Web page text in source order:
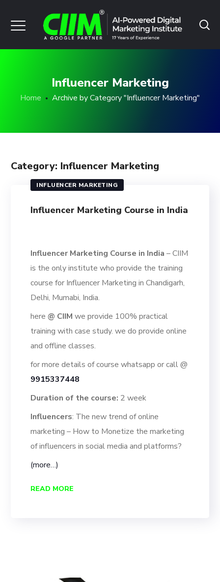
Influencer Marketing
Home Archive by Category "Influencer Marketing"
Category: Influencer Marketing
INFLUENCER MARKETING
Influencer Marketing Course in India
Influencer Marketing Course in India – CIIM
is the only institute who provide the training
course for Influencer Marketing in Chandigarh,
Delhi, Mumabi, India.
here @ CIIM we provide 100% practical
training with case study. we do provide online
and offline classes.
for more details of course whatsapp or call @
9915337448
Duration of the course: 2 week
Influencers: The new trend of online
marketing – How to Monetize the marketing
of influencers in social media and platforms?
(more…)
READ MORE